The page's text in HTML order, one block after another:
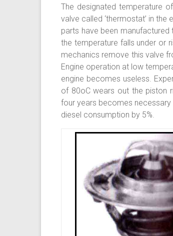
The designated temperature
valve called ‘thermostat’ in
parts have been
the temperature falls under or
mechanics remove this valve
Engine operation at low
engine becomes useless.
of 80oC wears out the piston
four years becomes
diesel consumption by 5%.